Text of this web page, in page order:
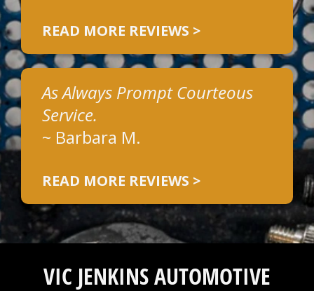
READ MORE REVIEWS >
As Always Prompt Courteous
Service.
~ Barbara M.
READ MORE REVIEWS >
VIC JENKINS AUTOMOTIVE